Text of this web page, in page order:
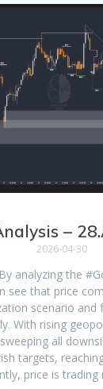
–
2026-04-30
analyzing the
see that price
scenario and
With rising
all
targets,
price is